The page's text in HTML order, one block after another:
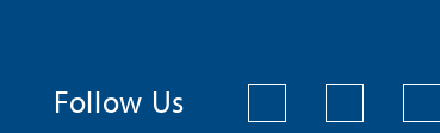
Follow Us